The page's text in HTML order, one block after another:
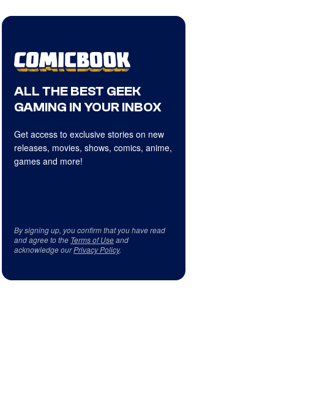
ALL THE BEST GEEK
GAMING IN YOUR INBOX
Get access to exclusive stories on new
releases, movies, shows, comics, anime,
games and more!
By signing up, you confirm that you have read
and agree to the Terms of Useand
acknowledge ourPrivacy Policy.